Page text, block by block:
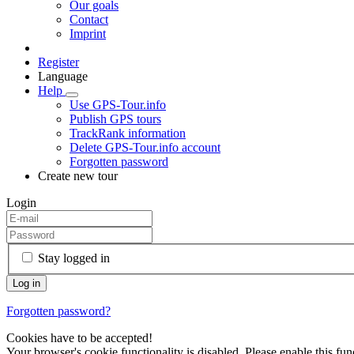
Our goals
Contact
Imprint
Register
Language
Help
Use GPS-Tour.info
Publish GPS tours
TrackRank information
Delete GPS-Tour.info account
Forgotten password
Create new tour
Login
Stay logged in
Forgotten password?
Cookies have to be accepted!